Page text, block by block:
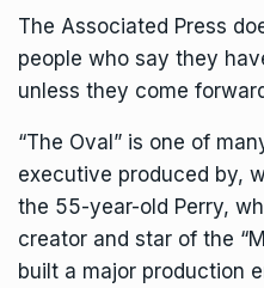
The Associated Press
people who say they
unless they come
“The Oval” is one of
executive produced by,
the 55-year-old Perry,
creator and star of the
built a major production